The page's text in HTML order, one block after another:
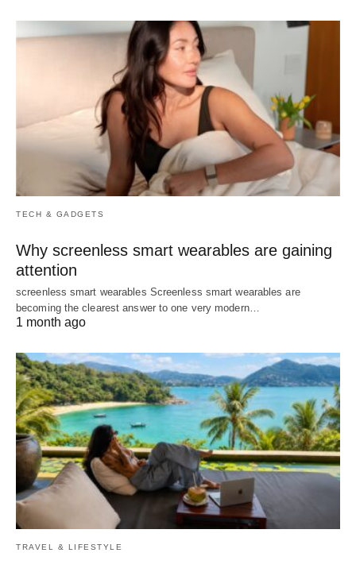
TECH & GADGETS
Why screenless smart wearables are gaining
attention
screenless smart wearables Screenless smart wearables are
becoming the clearest answer to one very modern…
1 month ago
TRAVEL & LIFESTYLE